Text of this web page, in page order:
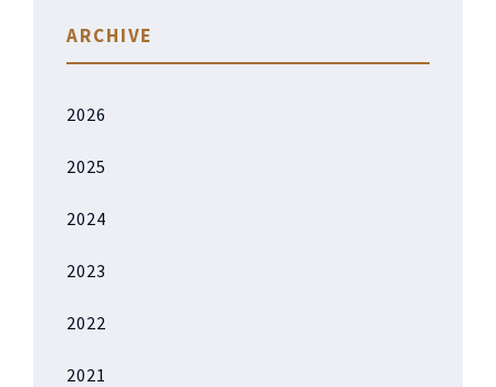
ARCHIVE
2026
2025
2024
2023
2022
2021